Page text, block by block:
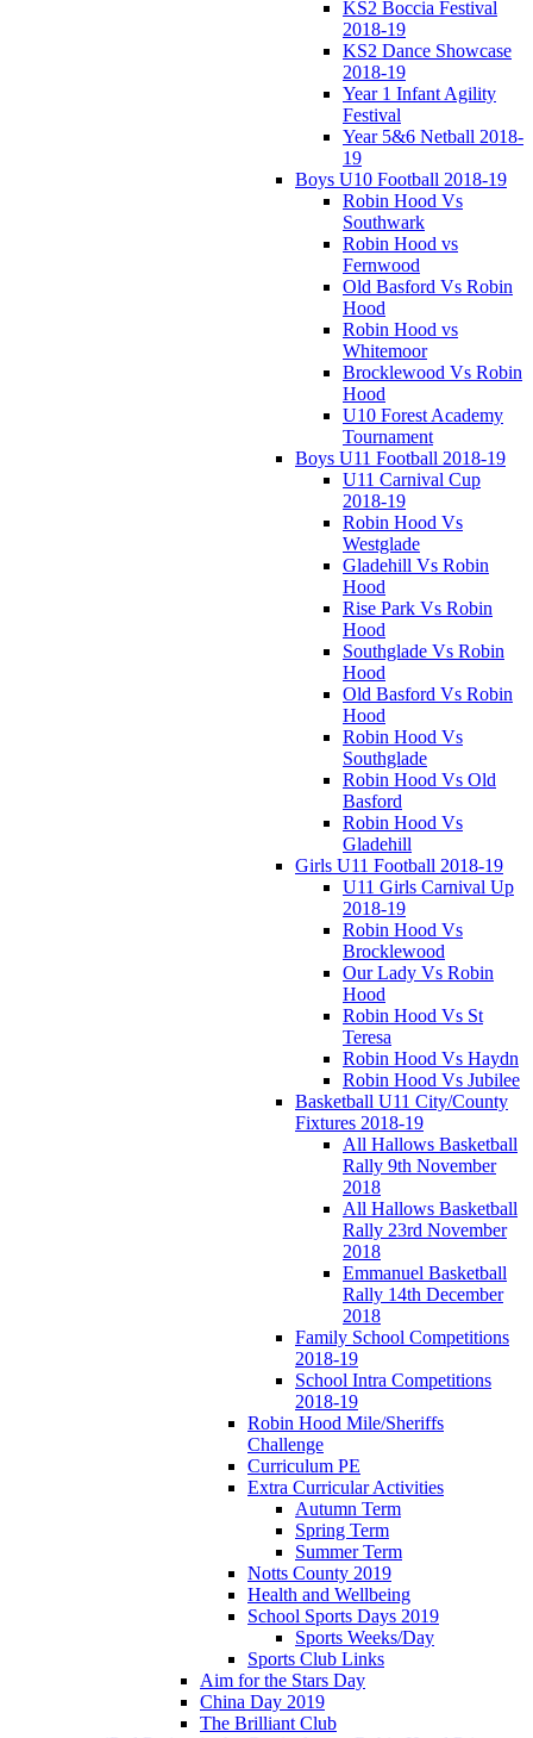
KS2 Boccia Festival
2018-19
KS2 Dance Showcase
2018-19
Year 1 Infant Agility
Festival
Year 5&6 Netball 2018-
19
Boys U10 Football 2018-19
Robin Hood Vs
Southwark
Robin Hood vs
Fernwood
Old Basford Vs Robin
Hood
Robin Hood vs
Whitemoor
Brocklewood Vs Robin
Hood
U10 Forest Academy
Tournament
Boys U11 Football 2018-19
U11 Carnival Cup
2018-19
Robin Hood Vs
Westglade
Gladehill Vs Robin
Hood
Rise Park Vs Robin
Hood
Southglade Vs Robin
Hood
Old Basford Vs Robin
Hood
Robin Hood Vs
Southglade
Robin Hood Vs Old
Basford
Robin Hood Vs
Gladehill
Girls U11 Football 2018-19
U11 Girls Carnival Up
2018-19
Robin Hood Vs
Brocklewood
Our Lady Vs Robin
Hood
Robin Hood Vs St
Teresa
Robin Hood Vs Haydn
Robin Hood Vs Jubilee
Basketball U11 City/County
Fixtures 2018-19
All Hallows Basketball
Rally 9th November
2018
All Hallows Basketball
Rally 23rd November
2018
Emmanuel Basketball
Rally 14th December
2018
Family School Competitions
2018-19
School Intra Competitions
2018-19
Robin Hood Mile/Sheriffs
Challenge
Curriculum PE
Extra Curricular Activities
Autumn Term
Spring Term
Summer Term
Notts County 2019
Health and Wellbeing
School Sports Days 2019
Sports Weeks/Day
Sports Club Links
Aim for the Stars Day
China Day 2019
The Brilliant Club